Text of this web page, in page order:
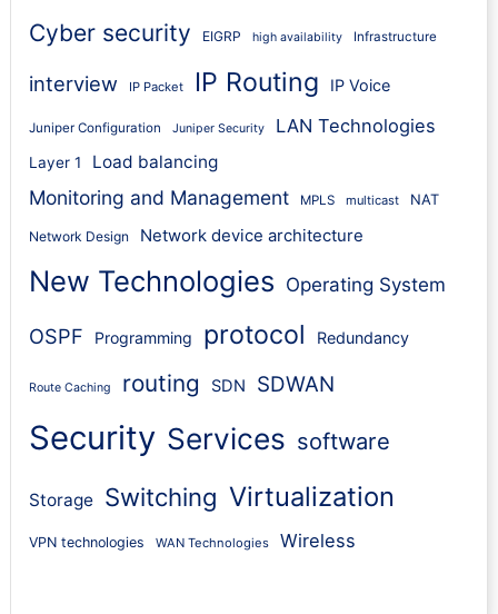
Cyber security EIGRP high availability Infrastructure
interview IP Packet IP Routing IP Voice
Juniper Configuration Juniper Security LAN Technologies
Layer 1 Load balancing
Monitoring and Management MPLS multicast NAT
Network Design Network device architecture
New Technologies Operating System
OSPF Programming protocol Redundancy
Route Caching routing SDN SDWAN
Security Services software
Storage Switching Virtualization
VPN technologies WAN Technologies Wireless